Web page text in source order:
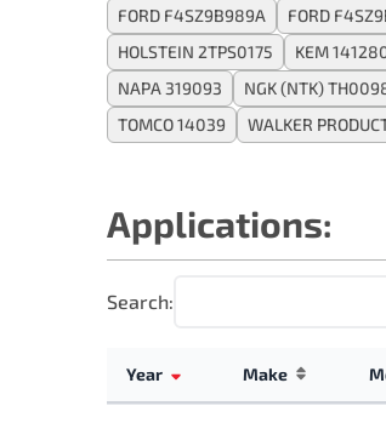
FORD F4SZ9B989A
FORD
HOLSTEIN 2TPS0175
KEM
NAPA 319093
NGK (NTK)
TOMCO 14039
WALKER
Applications:
Search:
Year Make